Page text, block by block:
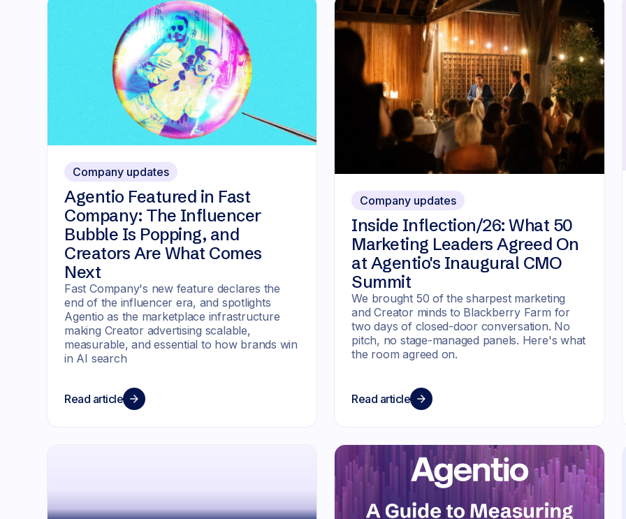
Company updates
Agentio Featured in Fast
Company: The Influencer
Bubble Is Popping, and
Creators Are What Comes
Next
Fast Company's new feature declares the
end of the influencer era, and spotlights
Agentio as the marketplace infrastructure
making Creator advertising scalable,
measurable, and essential to how brands win
in AI search
Read article
Company updates
Inside Inflection/26: What 50
Marketing Leaders Agreed On
at Agentio's Inaugural CMO
Summit
We brought 50 of the sharpest marketing
and Creator minds to Blackberry Farm for
two days of closed-door conversation. No
pitch, no stage-managed panels. Here's what
the room agreed on.
Read article